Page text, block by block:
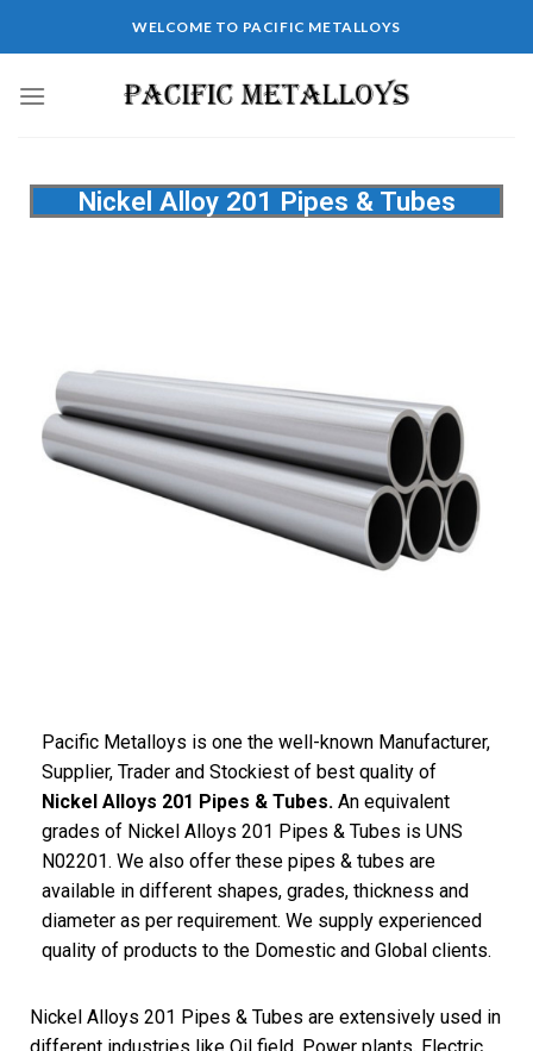
WELCOME TO PACIFIC METALLOYS
Nickel Alloy 201 Pipes & Tubes
Pacific Metalloys is one the well-known Manufacturer,
Supplier, Trader and Stockiest of best quality of
Nickel Alloys 201 Pipes & Tubes. An equivalent
grades of Nickel Alloys 201 Pipes & Tubes is UNS
N02201. We also offer these pipes & tubes are
available in different shapes, grades, thickness and
diameter as per requirement. We supply experienced
quality of products to the Domestic and Global clients.
Nickel Alloys 201 Pipes & Tubes are extensively used in